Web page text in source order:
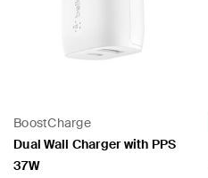
BoostCharge
Dual Wall Charger with PPS
37W